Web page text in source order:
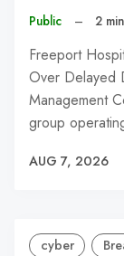
Public – 2
Freeport
Over Delayed
Management
group
AUG 7, 2026
cyber